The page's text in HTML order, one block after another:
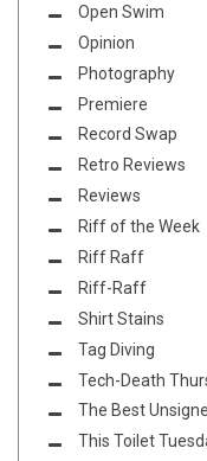
Open Swim
Opinion
Photography
Premiere
Record Swap
Retro Reviews
Reviews
Riff of the Week
Riff Raff
Riff-Raff
Shirt Stains
Tag Diving
Tech-Death
The Best
This Toilet